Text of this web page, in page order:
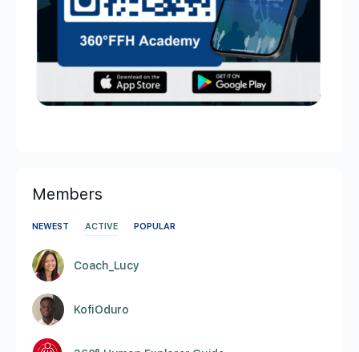
Members
NEWEST ACTIVE POPULAR
Coach_Lucy
KofiOduro